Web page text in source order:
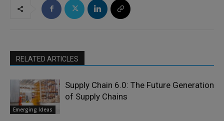
RELATED ARTICLES
Emerging Ideas
Supply Chain 6.0: The Future Generation
of Supply Chains